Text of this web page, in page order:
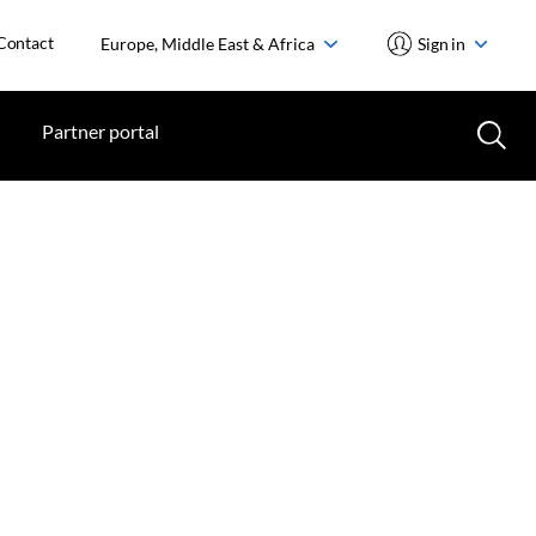
Europe, Middle East & Africa Sign in
Partner portal